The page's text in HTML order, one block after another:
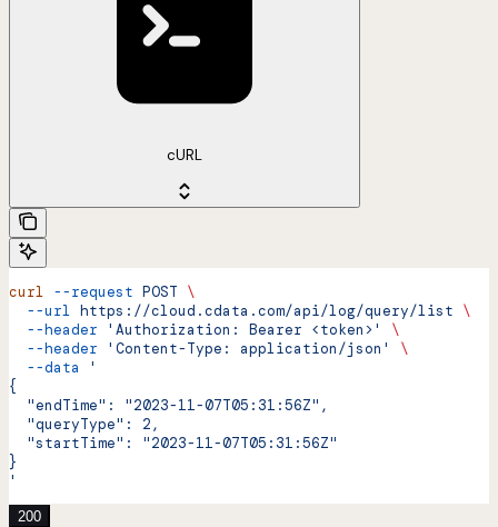
cURL
curl --request POST \
  --url
https://cloud.cdata.com/api/log/query/list \
  --header
'Authorization: Bearer <token>'
\
  --header
'Content-Type: application/json'
\
  --data
'
{
  "endTime": "2023-11-07T05:31:56Z",
  "queryType": 2,
  "startTime": "2023-11-07T05:31:56Z"
}
'
200